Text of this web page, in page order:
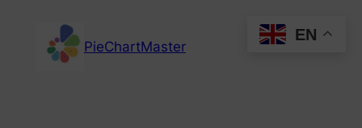
content
PieChartMaster
EN